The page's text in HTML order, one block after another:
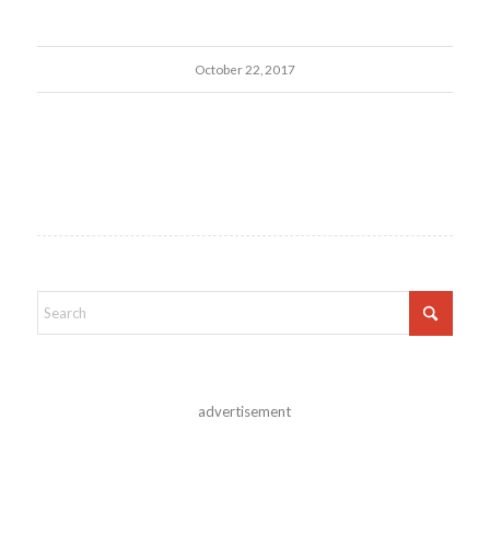
October 22, 2017
advertisement